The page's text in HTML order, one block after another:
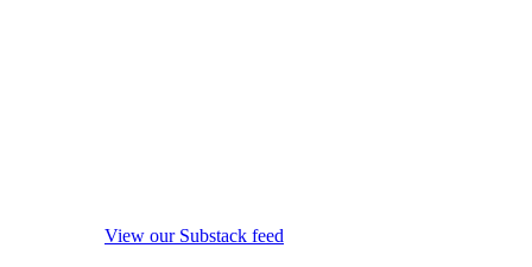
View our Substack feed